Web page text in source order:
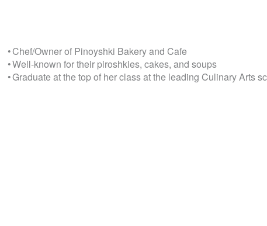
• Chef/Owner of Pinoyshki Bakery and Cafe
• Well-known for their piroshkies, cakes, and soups
• Graduate at the top of her class at the leading Culinary Arts